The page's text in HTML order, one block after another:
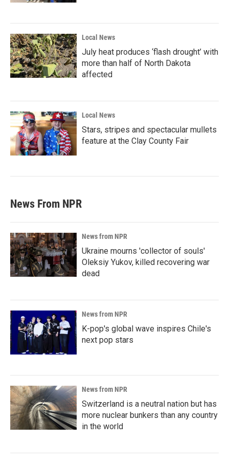
Local News
July heat produces ‘flash drought’ with
more than half of North Dakota
affected
Local News
Stars, stripes and spectacular mullets
feature at the Clay County Fair
News From NPR
News from NPR
Ukraine mourns 'collector of souls'
Oleksiy Yukov, killed recovering war
dead
News from NPR
K-pop's global wave inspires Chile's
next pop stars
News from NPR
Switzerland is a neutral nation but has
more nuclear bunkers than any country
in the world